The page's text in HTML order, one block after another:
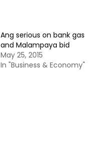
Ang serious on bank gas
and Malampaya bid
May 25, 2015
In "Business & Economy"